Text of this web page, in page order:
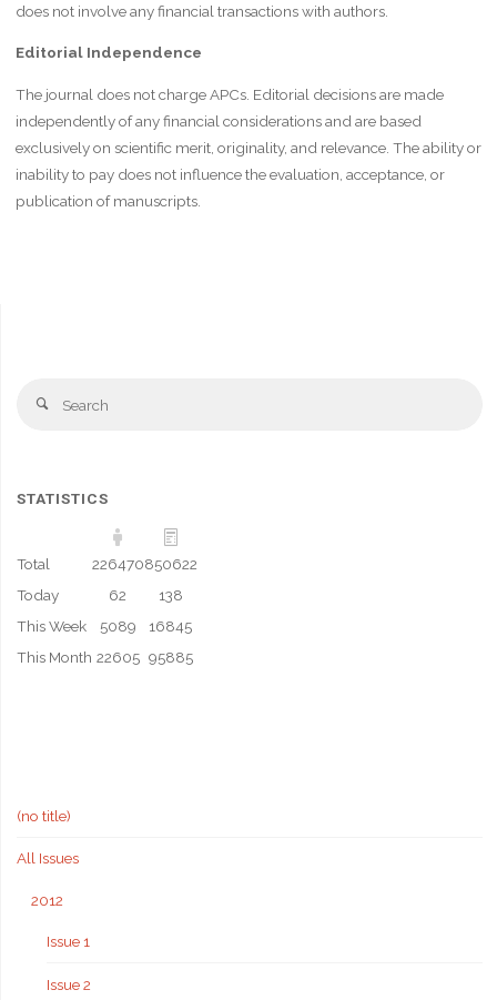
does not involve any financial transactions with authors.
Editorial Independence
The journal does not charge APCs. Editorial decisions are made
independently of any financial considerations and are based
exclusively on scientific merit, originality, and relevance. The ability or
inability to pay does not influence the evaluation, acceptance, or
publication of manuscripts.
Search
STATISTICS
Total 226470850622
Today
62
138
This Week
5089
16845
This Month 22605 95885
(no title)
All Issues
2012
Issue 1
Issue 2